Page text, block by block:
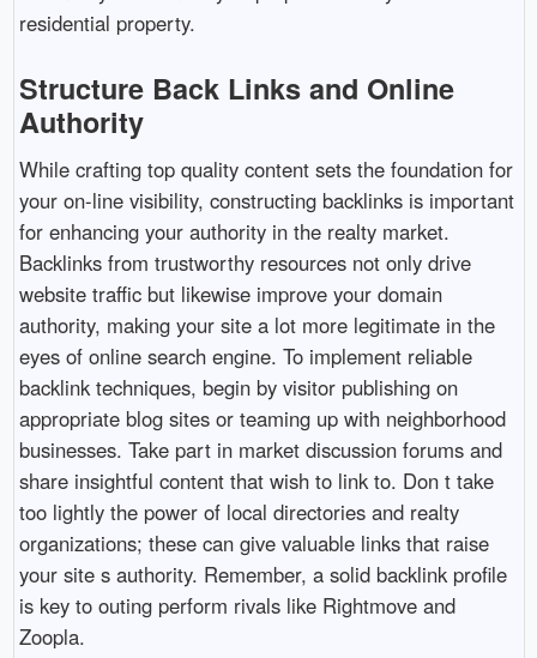
residential property.
Structure Back Links and Online
Authority
While crafting top quality content sets the foundation for
your on-line visibility, constructing backlinks is important
for enhancing your authority in the realty market.
Backlinks from trustworthy resources not only drive
website traffic but likewise improve your domain
authority, making your site a lot more legitimate in the
eyes of online search engine. To implement reliable
backlink techniques, begin by visitor publishing on
appropriate blog sites or teaming up with neighborhood
businesses. Take part in market discussion forums and
share insightful content that wish to link to. Don t take
too lightly the power of local directories and realty
organizations; these can give valuable links that raise
your site s authority. Remember, a solid backlink profile
is key to outing perform rivals like Rightmove and
Zoopla.